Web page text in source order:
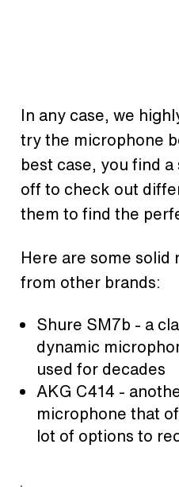
In any case, we
try the microphone
best case, you find
off to check out
them to find the
Here are some
from other brands:
Shure SM7b - a
dynamic
used for decades
AKG C414 -
microphone that
lot of options to